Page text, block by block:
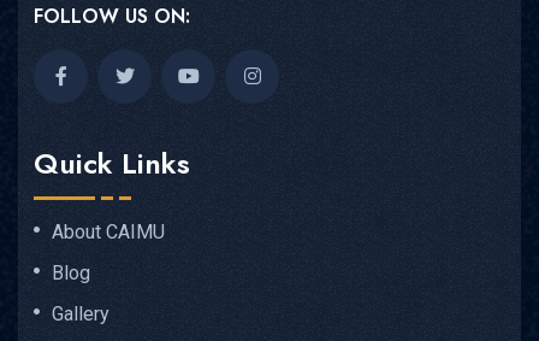
FOLLOW US ON:
Quick Links
About CAIMU
Blog
Gallery